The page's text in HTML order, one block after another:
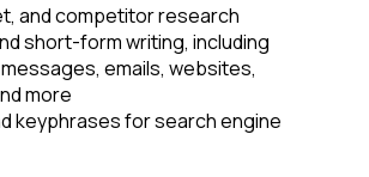
and competitor research
short-form writing, including
emails, websites,
more
keyphrases for search engine